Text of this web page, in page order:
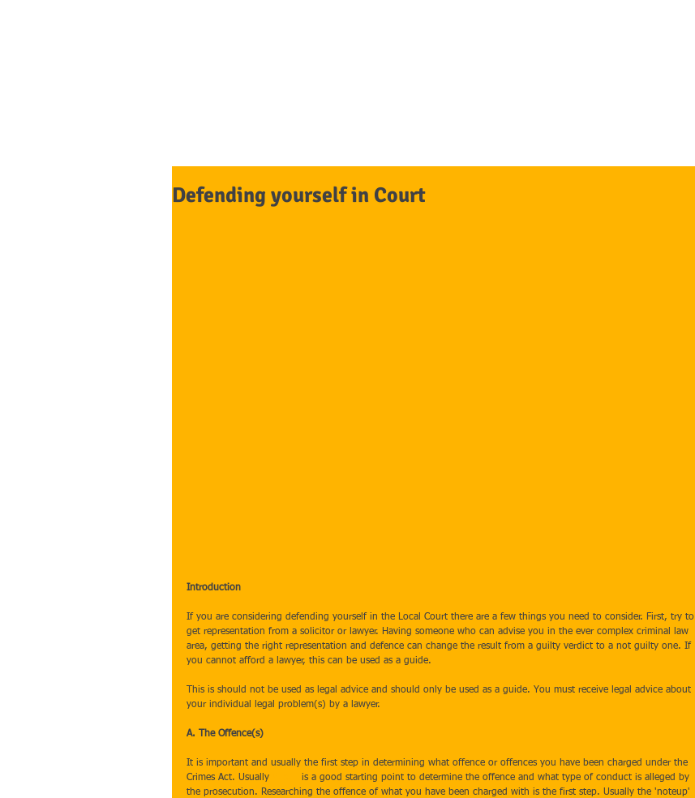
Defending yourself in Court
Introduction
If you are considering defending yourself in the Local Court there are a few things you need to consider. First, try to
get representation from a solicitor or lawyer. Having someone who can advise you in the ever complex criminal law
area, getting the right representation and defence can change the result from a guilty verdict to a not guilty one. If
you cannot afford a lawyer, this can be used as a guide.
This is should not be used as legal advice and should only be used as a guide. You must receive legal advice about
your individual legal problem(s) by a lawyer.
A. The Offence(s)
It is important and usually the first step in determining what offence or offences you have been charged under the
Crimes Act. Usually
is a good starting point to determine the offence and what type of conduct is alleged by
the prosecution. Researching the offence of what you have been charged with is the first step. Usually the 'noteup'